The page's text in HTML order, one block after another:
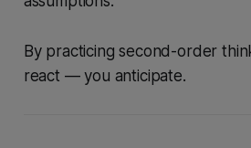
By practicing second-order
react — you anticipate.